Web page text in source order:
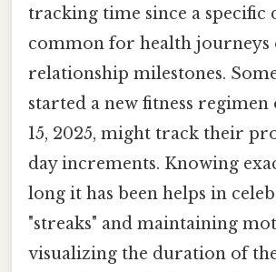
tracking time since a specific
common for health journeys
relationship milestones.
started a new fitness
15, 2025, might track their
day increments. Knowing
long it has been helps in
"streaks" and maintaining
visualizing the duration of